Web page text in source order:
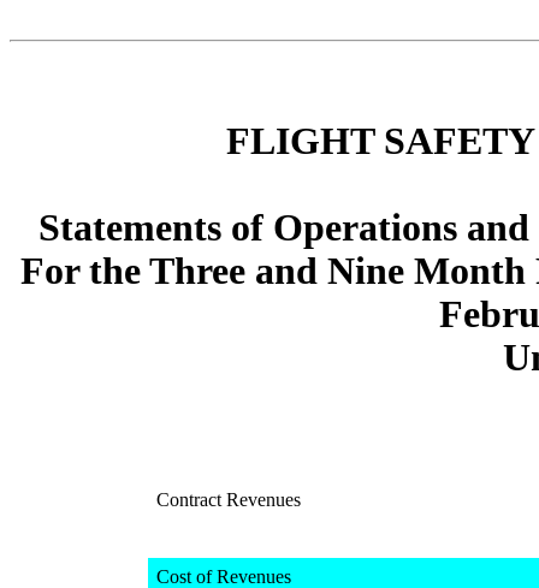
FLIGHT
Statements of Operations
For the Three and Nine Month
Contract Revenues
Cost of Revenues